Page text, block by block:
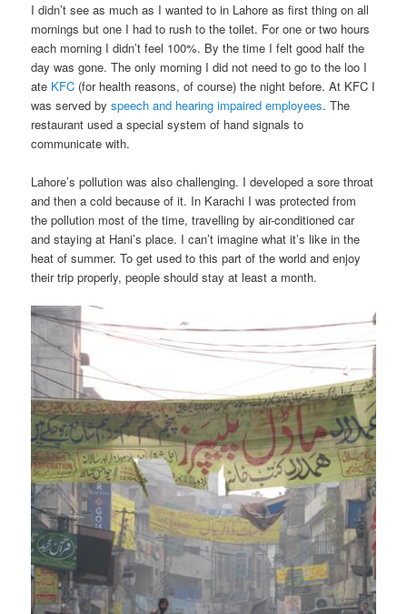
I didn’t see as much as I wanted to in Lahore as first thing on all
mornings but one I had to rush to the toilet. For one or two hours
each morning I didn’t feel 100%. By the time I felt good half the
day was gone. The only morning I did not need to go to the loo I
ate KFC (for health reasons, of course) the night before. At KFC I
was served byspeech and hearing impaired employees. The
restaurant used a special system of hand signals to
communicate with.
Lahore’s pollution was also challenging. I developed a sore throat
and then a cold because of it. In Karachi I was protected from
the pollution most of the time, travelling by air-conditioned car
and staying at Hani’s place. I can’t imagine what it’s like in the
heat of summer. To get used to this part of the world and enjoy
their trip properly, people should stay at least a month.